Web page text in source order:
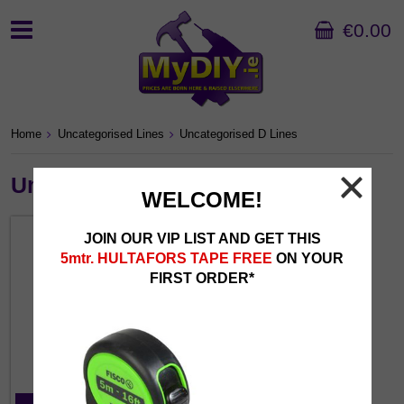
€0.00
Home Uncategorised Lines Uncategorised D Lines
Uncategorised D Lines
D Uncategorised
WELCOME!
JOIN OUR VIP LIST AND GET THIS
5mtr. HULTAFORS TAPE FREE ON YOUR
FIRST ORDER*